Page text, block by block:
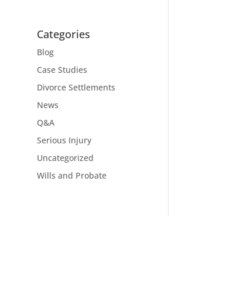
Categories
Blog
Case Studies
Divorce Settlements
News
Q&A
Serious Injury
Uncategorized
Wills and Probate